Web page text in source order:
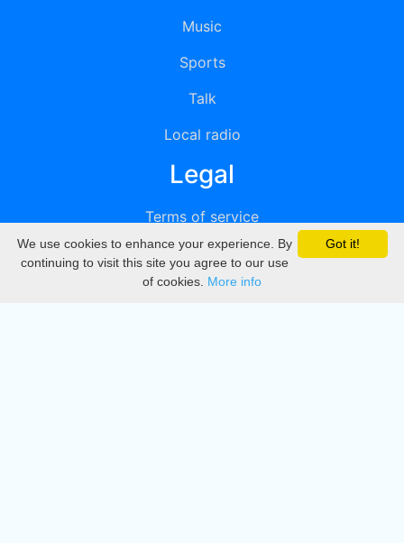
Music
Sports
Talk
Local radio
Legal
Terms of service
Privacy
DMCA
Got it!
We use cookies to enhance your experience. By
continuing to visit this site you agree to our use
of cookies. More info